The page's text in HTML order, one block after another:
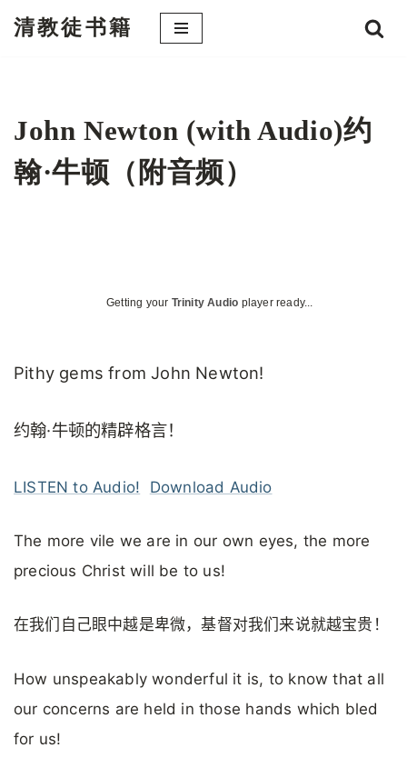
文
清教徒书籍
John Newton (with Audio)约
翰·牛顿（附音频）
Getting your Trinity Audio player ready...
Pithy gems from John Newton!
约翰·牛顿的精辟格言！
LISTEN to Audio! Download Audio
The more vile we are in our own eyes, the more
precious Christ will be to us!
在我们自己眼中越是卑微，基督对我们来说就越宝贵！
How unspeakably wonderful it is, to know that all
our concerns are held in those hands which bled
for us!